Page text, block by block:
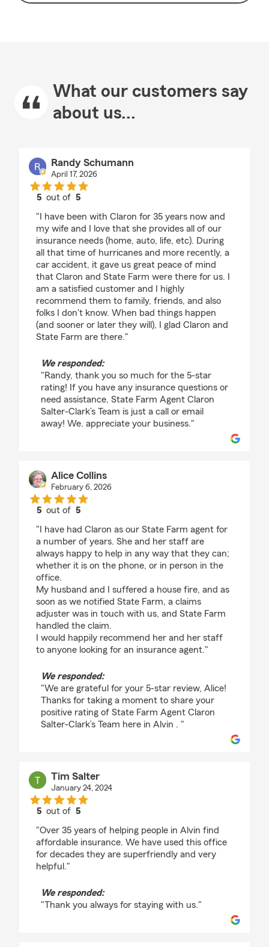
What our customers say
about us...
Randy Schumann
April 17, 2026
5 out of5
"I have been with Claron for 35 years now and
my wife and I love that she provides all of our
insurance needs (home, auto, life, etc). During
all that time of hurricanes and more recently, a
car accident, it gave us great peace of mind
that Claron and State Farm were there for us. I
am a satisfied customer and I highly
recommend them to family, friends, and also
folks I don't know. When bad things happen
(and sooner or later they will), I glad Claron and
State Farm are there."
We responded:
"Randy, thank you so much for the 5-star
rating! If you have any insurance questions or
need assistance, State Farm Agent Claron
Salter-Clark’s Team is just a call or email
away! We. appreciate your business."
Alice Collins
February 6, 2026
5 out of5
"I have had Claron as our State Farm agent for
a number of years. She and her staff are
always happy to help in any way that they can;
whether it is on the phone, or in person in the
office.
My husband and I suffered a house fire, and as
soon as we notified State Farm, a claims
adjuster was in touch with us, and State Farm
handled the claim.
I would happily recommend her and her staff
to anyone looking for an insurance agent."
We responded:
"We are grateful for your 5-star review, Alice!
Thanks for taking a moment to share your
positive rating of State Farm Agent Claron
Salter-Clark’s Team here in Alvin . "
Tim Salter
January 24, 2024
5 out of5
"Over 35 years of helping people in Alvin find
affordable insurance. We have used this office
for decades they are superfriendly and very
helpful."
We responded:
"Thank you always for staying with us."